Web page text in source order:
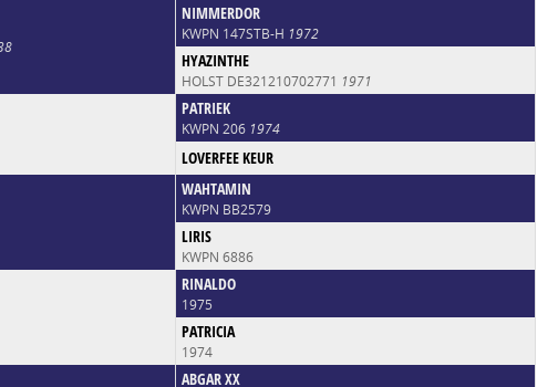
NIMMERDOR
KWPN 147STB-H 1972
HYAZINTHE
HOLST DE321210702771 1971
PATRIEK
KWPN 206 1974
LOVERFEE KEUR
WAHTAMIN
KWPN BB2579
LIRIS
KWPN 6886
RINALDO
1975
PATRICIA
1974
ABGAR XX